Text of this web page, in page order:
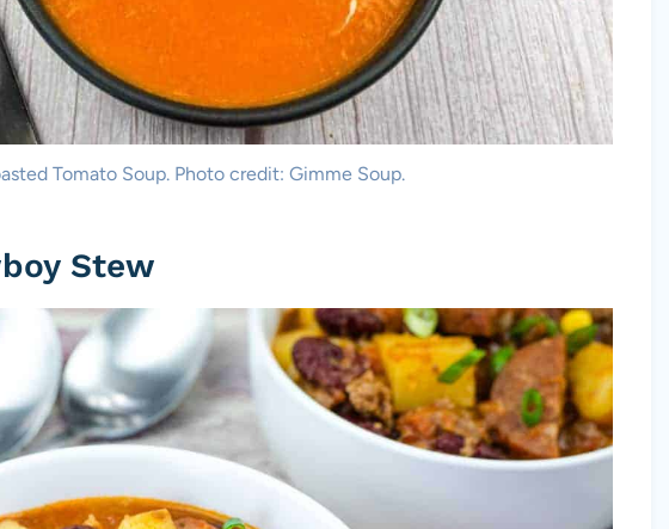
Tomato Soup. Photo credit: Gimme Soup.
Stew